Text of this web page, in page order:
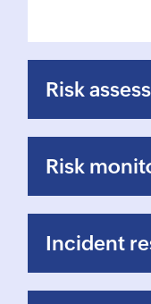
Risk
Risk
Incident